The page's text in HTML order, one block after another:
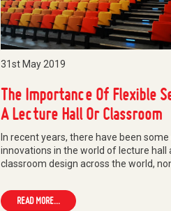
31st May 2019
The Importance Of Flexible
A Lecture Hall Or Classroom
In recent years, there have been
innovations in the world of lecture hall
classroom design across the world,
READ MORE...